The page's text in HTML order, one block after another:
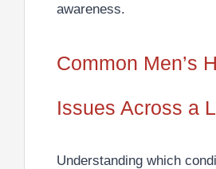
awareness.
Common Men’s
Issues Across a
Understanding which